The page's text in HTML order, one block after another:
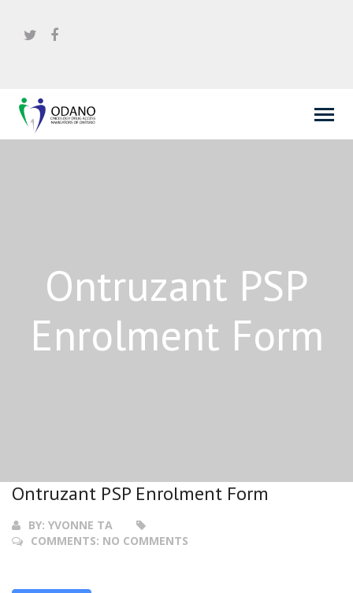
Ontruzant PSP
Enrolment Form
Ontruzant PSP Enrolment Form
BY: YVONNE TA
COMMENTS: NO COMMENTS